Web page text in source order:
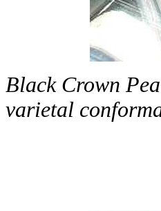
Black Crown
varietal